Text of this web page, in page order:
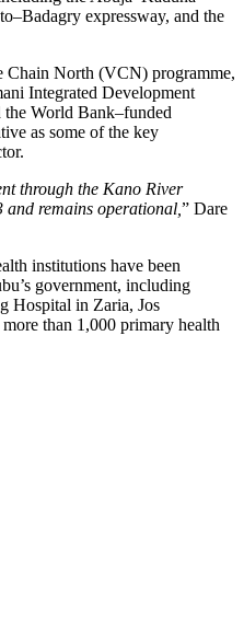
expressway, and the
Chain North (VCN) programme,
Integrated Development
World Bank–funded
as some of the key
through the Kano River
remains operational, ” Dare
institutions have been
government, including
Hospital in Zaria, Jos
than 1,000 primary health